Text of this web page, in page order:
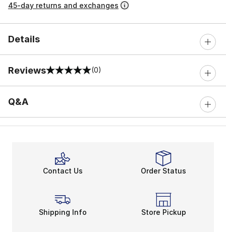
45-day returns and exchanges
Details
Reviews
0 out of 5 rating (0)
Q&A
Contact Us Order Status
Shipping Info Store Pickup